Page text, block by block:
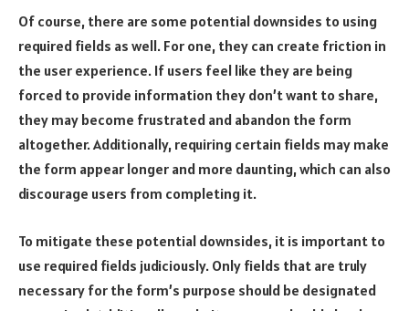
Of course, there are some potential downsides to using
required fields as well. For one, they can create friction in
the user experience. If users feel like they are being
forced to provide information they don’t want to share,
they may become frustrated and abandon the form
altogether. Additionally, requiring certain fields may make
the form appear longer and more daunting, which can also
discourage users from completing it.
To mitigate these potential downsides, it is important to
use required fields judiciously. Only fields that are truly
necessary for the form’s purpose should be designated